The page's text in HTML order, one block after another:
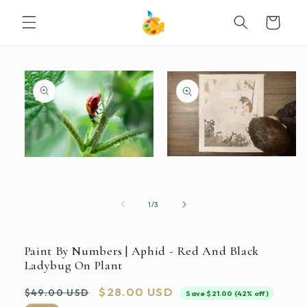
CONTENT
Cart
INFORMATION
modal
1/of
3
Paint By Numbers | Aphid - Red And Black
Ladybug On Plant
Regular
$49.00 USD
Sale
$28.00 USD Save $21.00 (42% off)